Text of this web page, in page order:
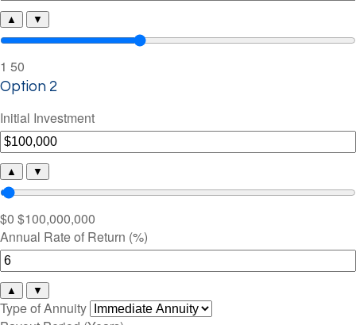
▲ ▼
1 50
Option 2
Initial Investment
▲ ▼
$0 $100,000,000
Annual Rate of Return (%)
▲ ▼
Type of Annuity